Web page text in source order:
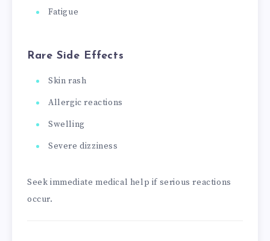
Fatigue
Rare Side Effects
Skin rash
Allergic reactions
Swelling
Severe dizziness
Seek immediate medical help if serious reactions
occur.